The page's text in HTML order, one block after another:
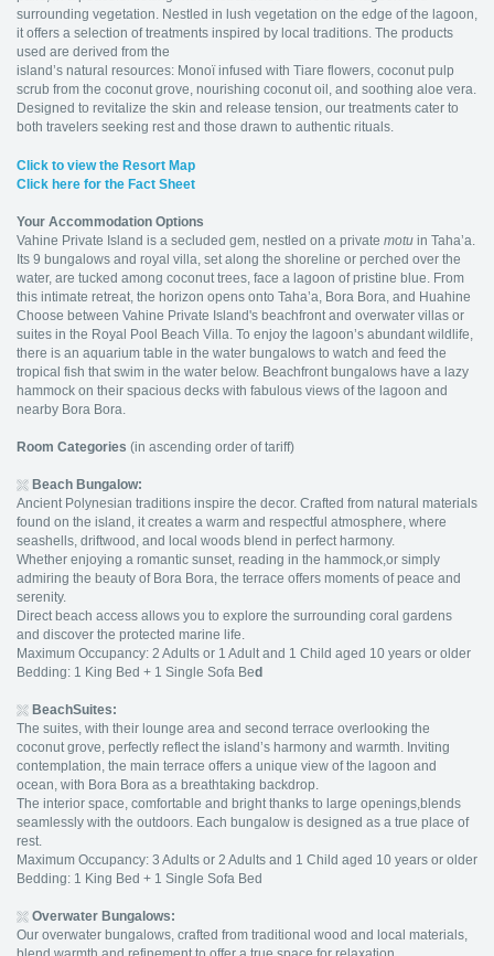
surrounding vegetation. Nestled in lush vegetation on the edge of the lagoon,
it offers a selection of treatments inspired by local traditions. The products
used are derived from the
island’s natural resources: Monoï infused with Tiare flowers, coconut pulp
scrub from the coconut grove, nourishing coconut oil, and soothing aloe vera.
Designed to revitalize the skin and release tension, our treatments cater to
both travelers seeking rest and those drawn to authentic rituals.
Click to view the Resort Map
Click here for the Fact Sheet
Your Accommodation Options
Vahine Private Island is a secluded gem, nestled on a private motu in Taha’a.
Its 9 bungalows and royal villa, set along the shoreline or perched over the
water, are tucked among coconut trees, face a lagoon of pristine blue. From
this intimate retreat, the horizon opens onto Taha’a, Bora Bora, and Huahine
Choose between Vahine Private Island's beachfront and overwater villas or
suites in the Royal Pool Beach Villa. To enjoy the lagoon’s abundant wildlife,
there is an aquarium table in the water bungalows to watch and feed the
tropical fish that swim in the water below. Beachfront bungalows have a lazy
hammock on their spacious decks with fabulous views of the lagoon and
nearby Bora Bora.
Room Categories (in ascending order of tariff)
Beach Bungalow:
Ancient Polynesian traditions inspire the decor. Crafted from natural materials
found on the island, it creates a warm and respectful atmosphere, where
seashells, driftwood, and local woods blend in perfect harmony.
Whether enjoying a romantic sunset, reading in the hammock,or simply
admiring the beauty of Bora Bora, the terrace offers moments of peace and
serenity.
Direct beach access allows you to explore the surrounding coral gardens
and discover the protected marine life.
Maximum Occupancy: 2 Adults or 1 Adult and 1 Child aged 10 years or older
Bedding: 1 King Bed + 1 Single Sofa Bed
BeachSuites:
The suites, with their lounge area and second terrace overlooking the
coconut grove, perfectly reflect the island’s harmony and warmth. Inviting
contemplation, the main terrace offers a unique view of the lagoon and
ocean, with Bora Bora as a breathtaking backdrop.
The interior space, comfortable and bright thanks to large openings,blends
seamlessly with the outdoors. Each bungalow is designed as a true place of
rest.
Maximum Occupancy: 3 Adults or 2 Adults and 1 Child aged 10 years or older
Bedding: 1 King Bed + 1 Single Sofa Bed
Overwater Bungalows:
Our overwater bungalows, crafted from traditional wood and local materials,